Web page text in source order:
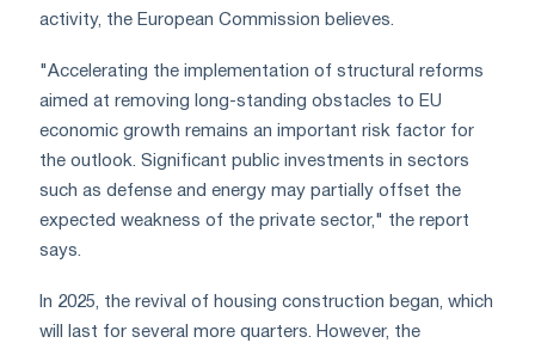
activity, the European Commission believes.
"Accelerating the implementation of structural reforms
aimed at removing long-standing obstacles to EU
economic growth remains an important risk factor for
the outlook. Significant public investments in sectors
such as defense and energy may partially offset the
expected weakness of the private sector," the report
says.
In 2025, the revival of housing construction began, which
will last for several more quarters. However, the